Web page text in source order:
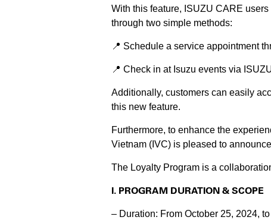
With this feature, ISUZU CARE
through two simple methods:
📍 Schedule a service appointment
📍 Check in at Isuzu events via
Additionally, customers can easily
this new feature.
Furthermore, to enhance the
Vietnam (IVC) is pleased to
The Loyalty Program is a
I. PROGRAM DURATION & SCOPE
– Duration: From October 25, 2024,